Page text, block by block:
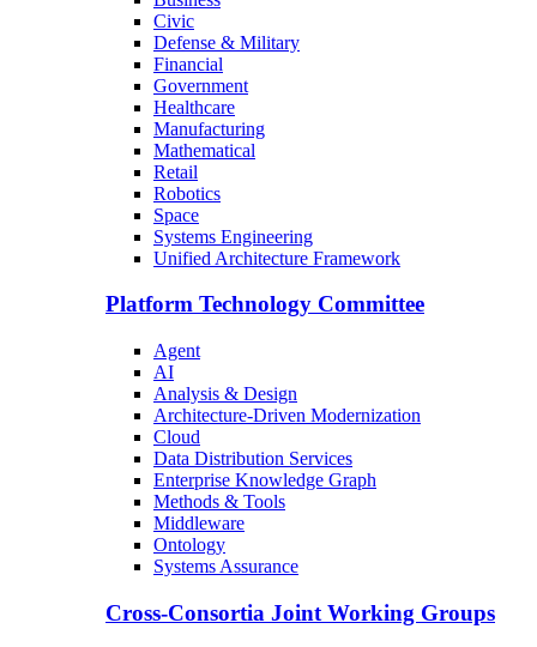
Civic
Defense & Military
Financial
Government
Healthcare
Manufacturing
Mathematical
Retail
Robotics
Space
Systems Engineering
Unified Architecture Framework
Platform Technology Committee
Agent
AI
Analysis & Design
Architecture-Driven Modernization
Cloud
Data Distribution Services
Enterprise Knowledge Graph
Methods & Tools
Middleware
Ontology
Systems Assurance
Cross-Consortia Joint Working Groups